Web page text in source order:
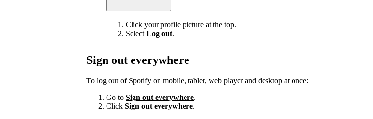
Click your profile picture at the top.
Select Log out.
Sign out everywhere
To log out of Spotify on mobile, tablet, web player and desktop at once:
Go to Sign out everywhere.
Click Sign out everywhere.